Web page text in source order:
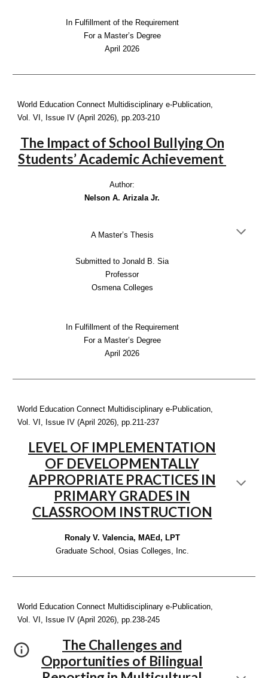
In Fulfillment of the Requirement
For a Master’s Degree
April 2026
World Education Connect Multidisciplinary e-Publication,
Vol. VI, Issue IV (April 2026), pp.203-210
The Impact of School Bullying On
Students’ Academic Achievement
Author:
Nelson A. Arizala Jr.
A Master’s Thesis
Submitted to Jonald B. Sia
Professor
Osmena Colleges
In Fulfillment of the Requirement
For a Master’s Degree
April 2026
World Education Connect Multidisciplinary e-Publication,
Vol. VI, Issue IV (April 2026), pp.211-237
LEVEL OF IMPLEMENTATION
OF DEVELOPMENTALLY
APPROPRIATE PRACTICES IN
PRIMARY GRADES IN
CLASSROOM INSTRUCTION
Ronaly V. Valencia, MAEd, LPT
Graduate School, Osias Colleges, Inc.
World Education Connect Multidisciplinary e-Publication,
Vol. VI, Issue IV (April 2026), pp.238-245
The Challenges and
Opportunities of Bilingual